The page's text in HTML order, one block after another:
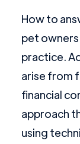
How to
pet owners
practice.
arise from
financial
approach
using